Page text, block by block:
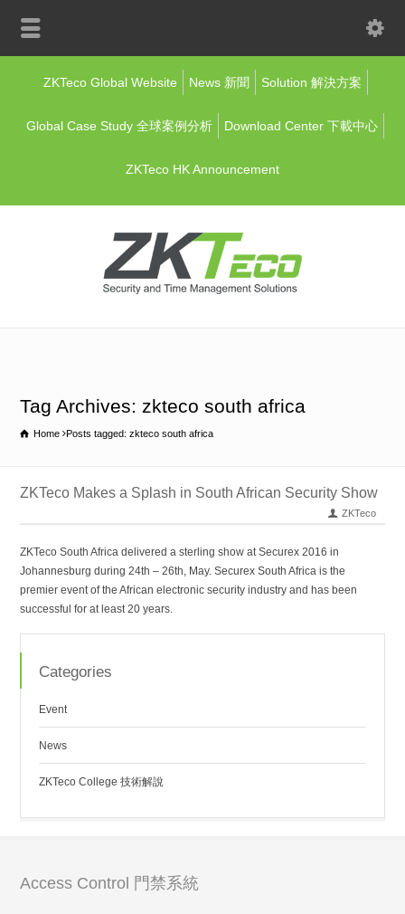
ZKTeco Global Website News 新聞 Solution 解決方案
Global Case Study 全球案例分析 Download Center 下載中心
ZKTeco HK Announcement
Tag Archives: zkteco south africa
Home Posts tagged: zkteco south africa
ZKTeco Makes a Splash in South African Security Show
ZKTeco
ZKTeco South Africa delivered a sterling show at Securex 2016 in
Johannesburg during 24th – 26th, May. Securex South Africa is the
premier event of the African electronic security industry and has been
successful for at least 20 years.
Categories
Event
News
ZKTeco College 技術解說
Access Control 門禁系統